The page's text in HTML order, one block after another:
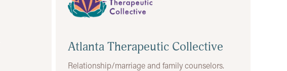
Atlanta Therapeutic Collective
Relationship/marriage and family counselors.